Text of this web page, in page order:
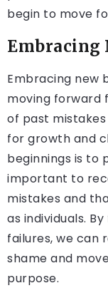
begin to move
Embracing
Embracing new
moving forward
of past
for growth and
beginnings is to
important to
mistakes and
as individuals.
failures, we can
shame and
purpose.